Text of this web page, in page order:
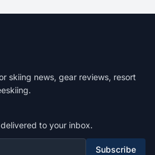
skiing news, gear reviews, resort
to your inbox.
Subscribe